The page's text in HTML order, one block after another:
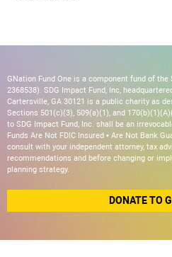
GNation Fund One is a component fund of the
2368538). SDG Impact Fund, Inc,
Cartersville, GA 30121 is a public charity as
Sections 501(c)(3), 509(a)(1), and
to SDG Impact Fund, Inc. shall be an
Funds Are Not FDIC Insured • Are Not Bank
consult with your independent attorney, tax
recommendations and before changing or
planning strategy.
DONATE TO